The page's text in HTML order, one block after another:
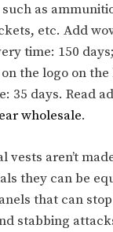
as
etc. Add
time: 150
the logo on the
35 days. Read
wholesale.
vests aren’t
they can be
that can
stabbing